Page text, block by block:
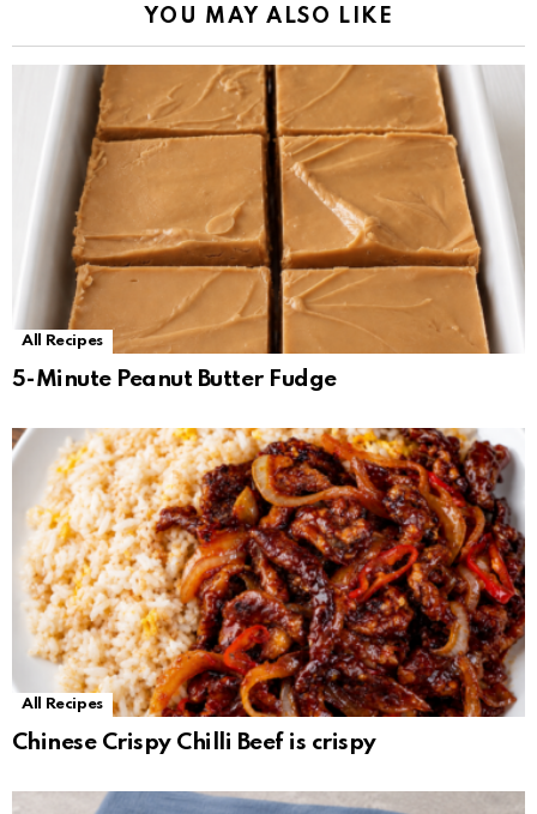
YOU MAY ALSO LIKE
All Recipes
5-Minute Peanut Butter Fudge
All Recipes
Chinese Crispy Chilli Beef is crispy